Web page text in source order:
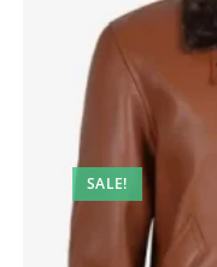
SALE!